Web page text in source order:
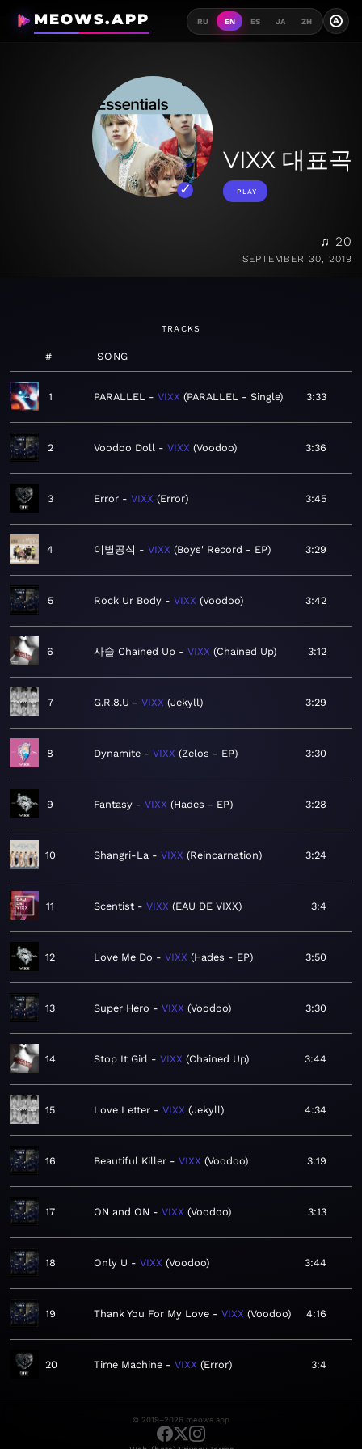
MEOWS.APP RU EN ES JA ZH A
VIXX 대표곡
PLAY
♫ 20
SEPTEMBER 30, 2019
TRACKS
# SONG
1 PARALLEL VIXX PARALLEL - Single 3:33
2 Voodoo Doll VIXX Voodoo 3:36
3 Error VIXX Error 3:45
4 이별공식 VIXX Boys' Record - EP 3:29
5 Rock Ur Body VIXX Voodoo 3:42
6 사슬 Chained Up VIXX Chained Up 3:12
7 G.R.8.U VIXX Jekyll 3:29
8 Dynamite VIXX Zelos - EP 3:30
9 Fantasy VIXX Hades - EP 3:28
10 Shangri-La VIXX Reincarnation 3:24
11 Scentist VIXX EAU DE VIXX 3:4
12 Love Me Do VIXX Hades - EP 3:50
13 Super Hero VIXX Voodoo 3:30
14 Stop It Girl VIXX Chained Up 3:44
15 Love Letter VIXX Jekyll 4:34
16 Beautiful Killer VIXX Voodoo 3:19
17 ON and ON VIXX Voodoo 3:13
18 Only U VIXX Voodoo 3:44
19 Thank You For My Love VIXX Voodoo 4:16
20 Time Machine VIXX Error 3:4
© 2019–2026 meows.app